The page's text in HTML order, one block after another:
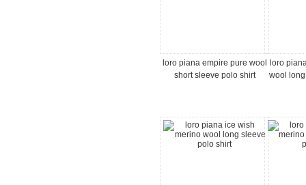
loro piana empire pure wool
short sleeve polo shirt
loro
wool